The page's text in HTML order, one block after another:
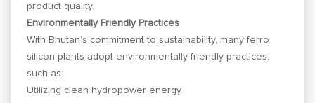
product quality.
Environmentally Friendly Practices
With Bhutan’s commitment to sustainability, many ferro
silicon plants adopt environmentally friendly practices,
such as:
Utilizing clean hydropower energy.